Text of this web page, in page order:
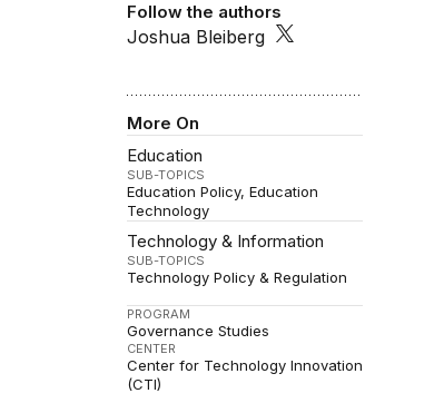
Follow the authors
Joshua Bleiberg
More On
Education
SUB-TOPICS
Education Policy Education
Technology
Technology & Information
SUB-TOPICS
Technology Policy & Regulation
PROGRAM
Governance Studies
CENTER
Center for Technology Innovation
(CTI)